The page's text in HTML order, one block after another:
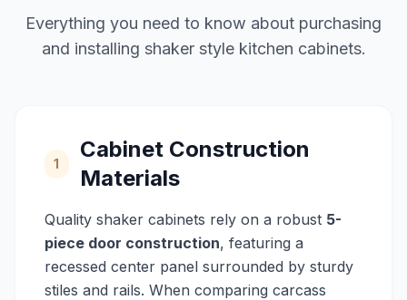
Everything you need to know about purchasing
and installing shaker style kitchen cabinets.
1
Cabinet Construction
Materials
Quality shaker cabinets rely on a robust 5-
piece door construction, featuring a
recessed center panel surrounded by sturdy
stiles and rails. When comparing carcass